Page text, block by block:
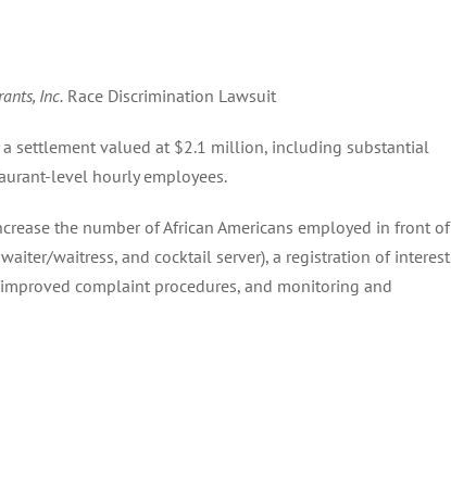
Inc.Race Discrimination Lawsuit
settlement valued at $2.1 million, including substantial
level hourly employees.
the number of African Americans employed in front of
waitress, and cocktail server), a registration of interest
complaint procedures, and monitoring and